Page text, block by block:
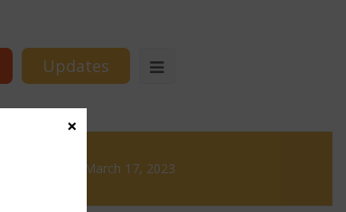
Updates
News & Brews March 17, 2023
×